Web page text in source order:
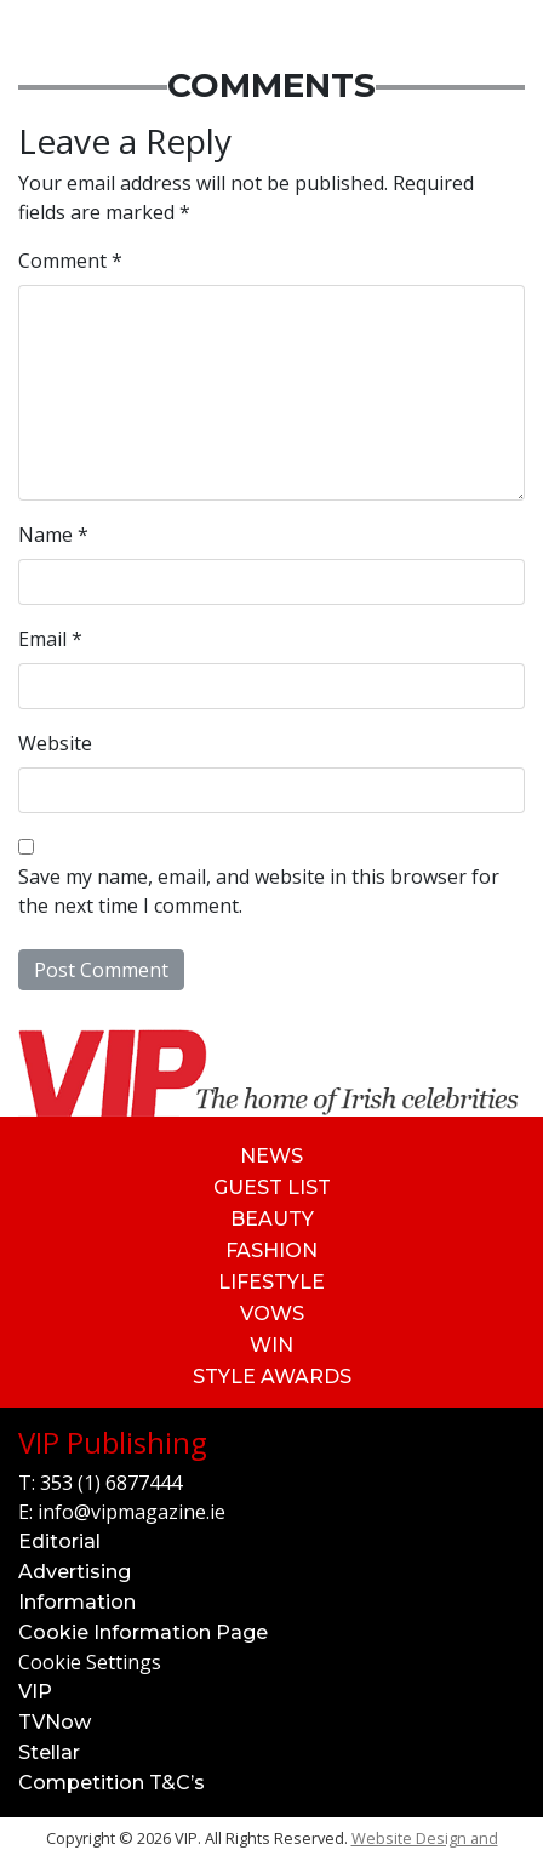
COMMENTS
Leave a Reply
Your email address will not be published. Required
fields are marked *
Comment*
Name *
Email *
Website
Save my name, email, and website in this browser for
the next time I comment.
NEWS
GUEST LIST
BEAUTY
FASHION
LIFESTYLE
VOWS
WIN
STYLE AWARDS
VIP Publishing
T: 353 (1) 6877444
E: info@vipmagazine.ie
Editorial
Advertising
Information
Cookie Information Page
Cookie Settings
VIP
TVNow
Stellar
Competition T&C’s
Copyright © 2026 VIP. All Rights Reserved. Website Design and